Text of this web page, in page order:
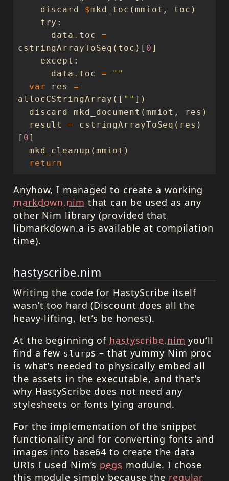
discard
$mkd_toc ( mmiot , toc )
try :
data . toc
=
cstringArrayToSeq ( toc )[ 0 ]
except :
data . toc =
""
var
res
=
allocCStringArray ([ "" ])
discard
mkd_document ( mmiot , res )
result
= cstringArrayToSeq ( res )
[ 0 ]
mkd_cleanup ( mmiot )
return
Anyhow, I managed to create a working
markdown.nim that can be used as any
other Nim library (provided that
libmarkdown.a is available at compilation
time).
hastyscribe.nim
Writing the code for HastyScribe itself
wasn’t too hard (Discount does all the
heavy-lifting, let’s be honest).
At the beginning of hastyscribe.nim you’ll
find a few slurps – that yummy Nim proc
is what’s needed to physically embed all
the assets in the executable, and that’s
why HastyScribe does not need any
stylesheets or fonts lying around.
For the implementation of the snippet
functionality and for converting fonts and
images into base64 to create the data
URIs I used Nim’s pegs module. I chose
this module simply because the regular